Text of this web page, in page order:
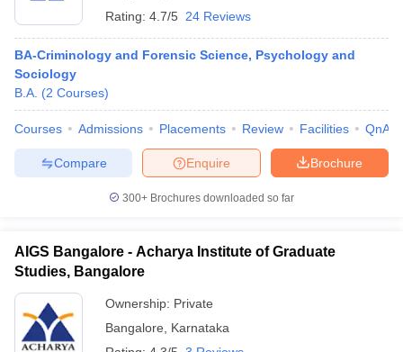
Rating: 4.7/5 24 Reviews
BA-Criminology and Forensic Science, Psychology and
Sociology
B.A. (2 Courses)
Courses Admissions Placements Review Facilities QnA
Brochure
Enquire
Compare
300+ Brochures downloaded so far
AIGS Bangalore - Acharya Institute of Graduate
Studies, Bangalore
Ownership: Private
Bangalore
Karnataka